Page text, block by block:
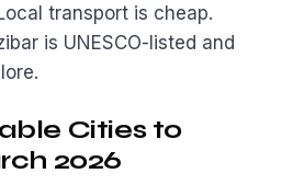
transport is cheap.
is UNESCO-listed and
Cities to
2026